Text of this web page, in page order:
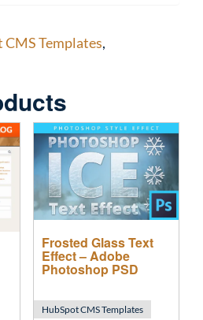
CMS Templates,
Frosted Glass Text
Effect – Adobe
Photoshop PSD
HubSpot CMS Templates